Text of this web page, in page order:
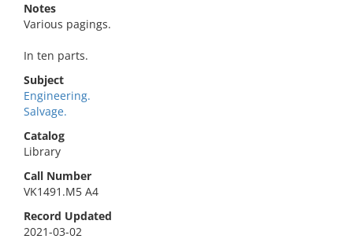
Notes
Various pagings.
In ten parts.
Subject
Engineering.
Salvage.
Catalog
Library
Call Number
VK1491.M5 A4
Record Updated
2021-03-02